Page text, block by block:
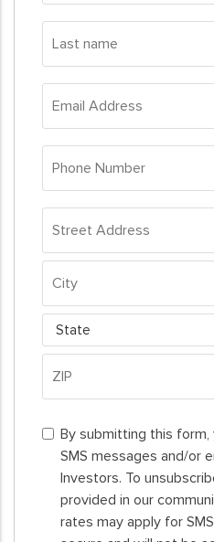
name
Address
Number
Street
Address
City
State
Code
By
submitting
this
form,
you
By submitting this
SMS messages and/or
Investors. To
provided in our
rates may apply for